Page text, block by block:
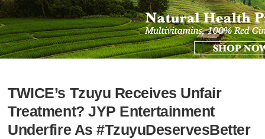
TWICE’s Tzuyu Receives Unfair
Treatment? JYP Entertainment
Underfire As #TzuyuDeservesBetter